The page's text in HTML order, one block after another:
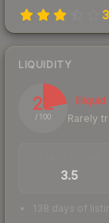
LIQUIDITY
22
/ 100
Illiquid
Rarely
3.5
138 days of